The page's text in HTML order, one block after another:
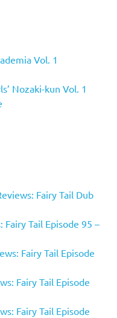
Vol. 1
Nozaki-kun Vol. 1
Fairy Tail Dub
Fairy Tail Episode 95 –
Fairy Tail Episode
Fairy Tail Episode
Fairy Tail Episode